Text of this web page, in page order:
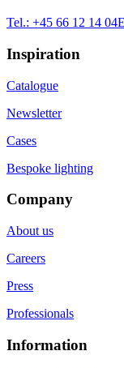
Tel.: +45 66 12 14 04
Inspiration
Catalogue
Newsletter
Cases
Bespoke lighting
Company
About us
Careers
Press
Professionals
Information